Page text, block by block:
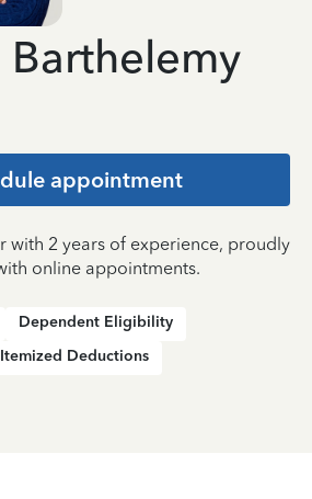
Barthelemy
appointment
with 2 years of experience, proudly
online appointments.
Dependent Eligibility
Itemized Deductions